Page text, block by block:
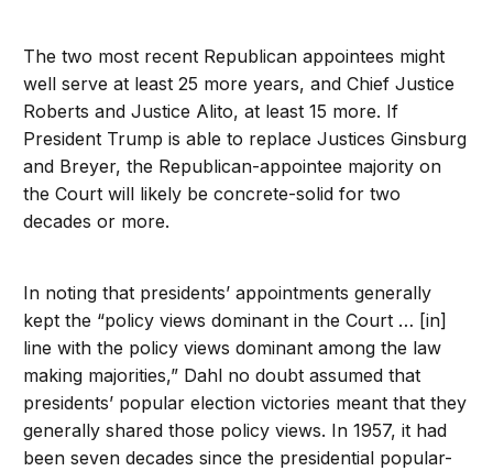
The two most recent Republican appointees might
well serve at least 25 more years, and Chief Justice
Roberts and Justice Alito, at least 15 more. If
President Trump is able to replace Justices Ginsburg
and Breyer, the Republican-appointee majority on
the Court will likely be concrete-solid for two
decades or more.
In noting that presidents’ appointments generally
kept the “policy views dominant in the Court … [in]
line with the policy views dominant among the law
making majorities,” Dahl no doubt assumed that
presidents’ popular election victories meant that they
generally shared those policy views. In 1957, it had
been seven decades since the presidential popular-